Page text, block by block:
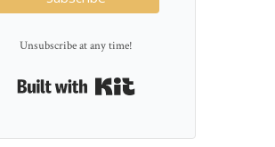
Unsubscribe at any time!